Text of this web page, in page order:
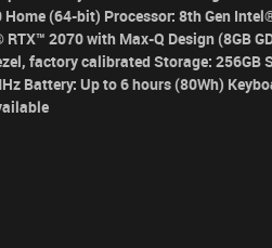
(64-bit) Processor: 8th Gen
2070 with Max-Q Design (8GB
factory calibrated Storage: 256GB
Battery: Up to 6 hours (80Wh)